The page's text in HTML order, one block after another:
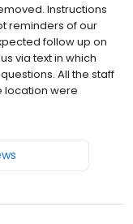
Instructions
reminders of our
follow up on
via text in which
All the staff
location were